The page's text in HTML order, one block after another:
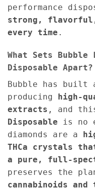
performance
strong,
every time .
What Sets Bubble
Disposable Apart?
Bubble has
producing
high-
extracts , and
Disposable is no
diamonds are a
THCa crystals
a pure, full-
preserves the
cannabinoids and